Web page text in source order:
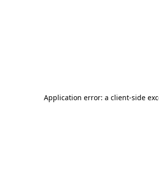
Application error: a client-side